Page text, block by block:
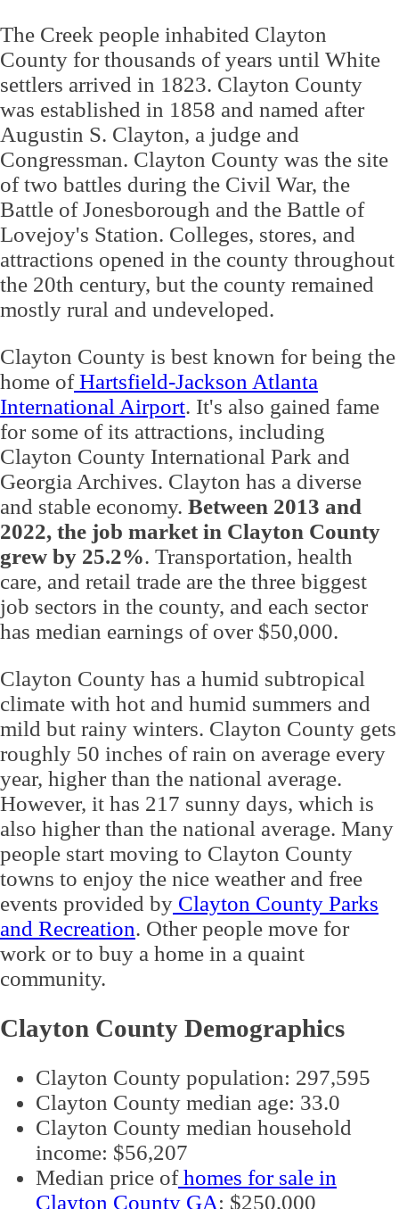
The Creek people inhabited Clayton
County for thousands of years until White
settlers arrived in 1823. Clayton County
was established in 1858 and named after
Augustin S. Clayton, a judge and
Congressman. Clayton County was the site
of two battles during the Civil War, the
Battle of Jonesborough and the Battle of
Lovejoy's Station. Colleges, stores, and
attractions opened in the county throughout
the 20th century, but the county remained
mostly rural and undeveloped.
Clayton County is best known for being the
home ofHartsfield-Jackson Atlanta
International Airport. It's also gained fame
for some of its attractions, including
Clayton County International Park and
Georgia Archives. Clayton has a diverse
and stable economy. Between 2013 and
2022, the job market in Clayton County
grew by 25.2%. Transportation, health
care, and retail trade are the three biggest
job sectors in the county, and each sector
has median earnings of over $50,000.
Clayton County has a humid subtropical
climate with hot and humid summers and
mild but rainy winters. Clayton County gets
roughly 50 inches of rain on average every
year, higher than the national average.
However, it has 217 sunny days, which is
also higher than the national average. Many
people start moving to Clayton County
towns to enjoy the nice weather and free
events provided by Clayton County Parks
and Recreation. Other people move for
work or to buy a home in a quaint
community.
Clayton County Demographics
Clayton County population: 297,595
Clayton County median age: 33.0
Clayton County median household
income: $56,207
Median price ofhomes for sale in
Clayton County GA: $250,000